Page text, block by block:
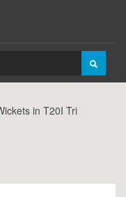
in T20I Tri